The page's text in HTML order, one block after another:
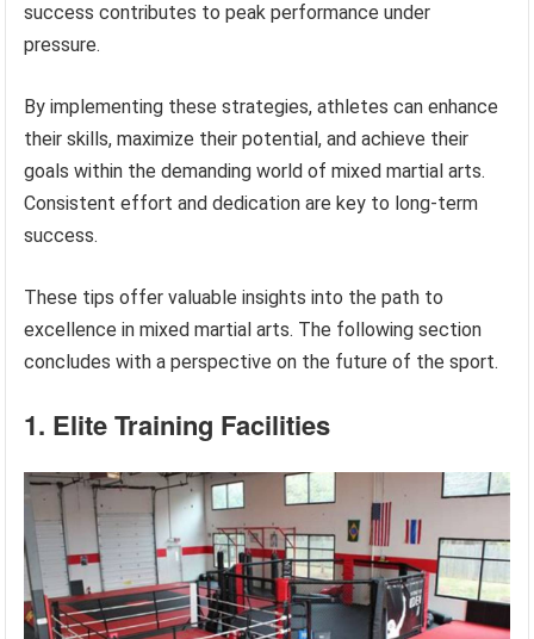
success contributes to peak performance under
pressure.
By implementing these strategies, athletes can enhance
their skills, maximize their potential, and achieve their
goals within the demanding world of mixed martial arts.
Consistent effort and dedication are key to long-term
success.
These tips offer valuable insights into the path to
excellence in mixed martial arts. The following section
concludes with a perspective on the future of the sport.
1. Elite Training Facilities